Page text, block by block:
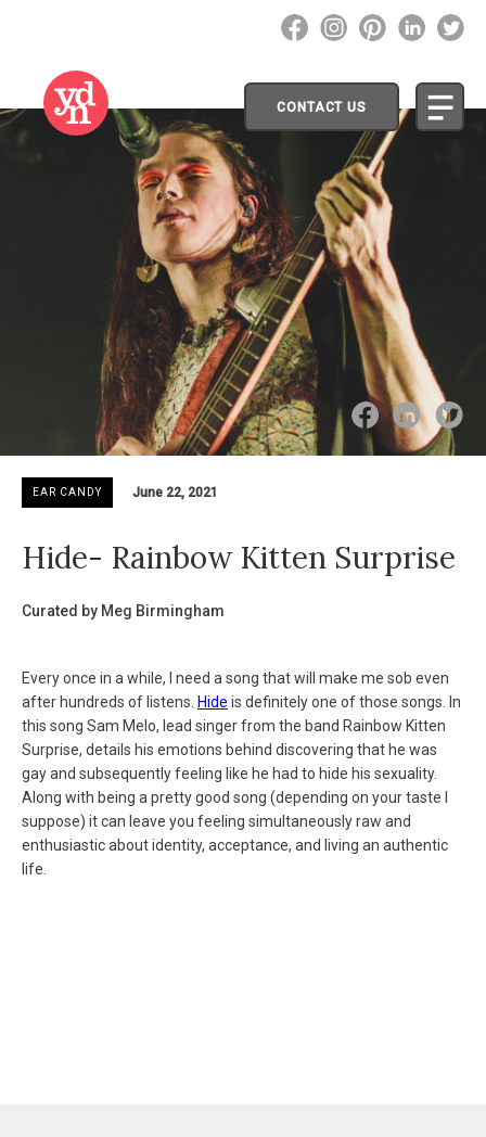
CONTACT US
EAR CANDY June 22, 2021
Hide- Rainbow Kitten Surprise
Curated by Meg Birmingham
Every once in a while, I need a song that will make me sob even
after hundreds of listens. Hide is definitely one of those songs. In
this song Sam Melo, lead singer from the band Rainbow Kitten
Surprise, details his emotions behind discovering that he was
gay and subsequently feeling like he had to hide his sexuality.
Along with being a pretty good song (depending on your taste I
suppose) it can leave you feeling simultaneously raw and
enthusiastic about identity, acceptance, and living an authentic
life.